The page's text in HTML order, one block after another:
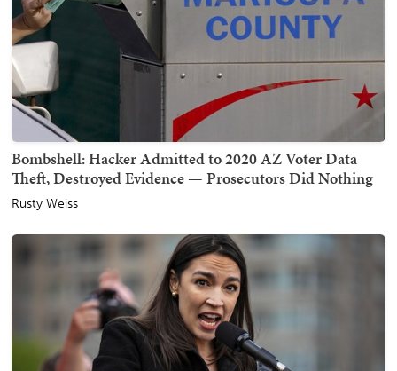
Bombshell: Hacker Admitted to 2020 AZ Voter Data
Theft, Destroyed Evidence — Prosecutors Did Nothing
Rusty Weiss